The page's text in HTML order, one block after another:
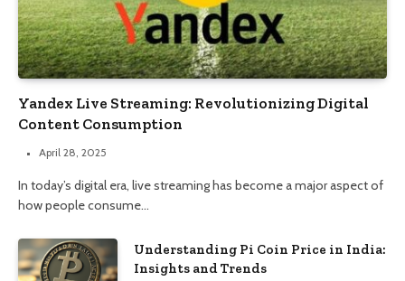
Yandex Live Streaming: Revolutionizing Digital
Content Consumption
April 28, 2025
In today’s digital era, live streaming has become a major aspect of
how people consume…
Understanding Pi Coin Price in India:
Insights and Trends